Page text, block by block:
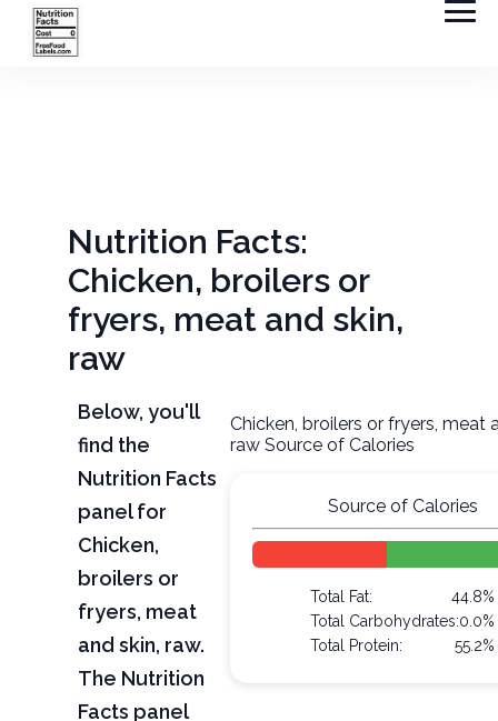
Nutrition Facts:
Chicken, broilers or
fryers, meat and skin,
raw
Below, you'll
find the
Nutrition Facts
panel for
Chicken,
broilers or
fryers, meat
and skin, raw.
The Nutrition
Facts panel
Chicken, broilers or fryers, meat
raw Source of Calories
Source of Calories
Total Fat:
44.8%
Total Carbohydrates:0.0%
Total Protein:
55.2%